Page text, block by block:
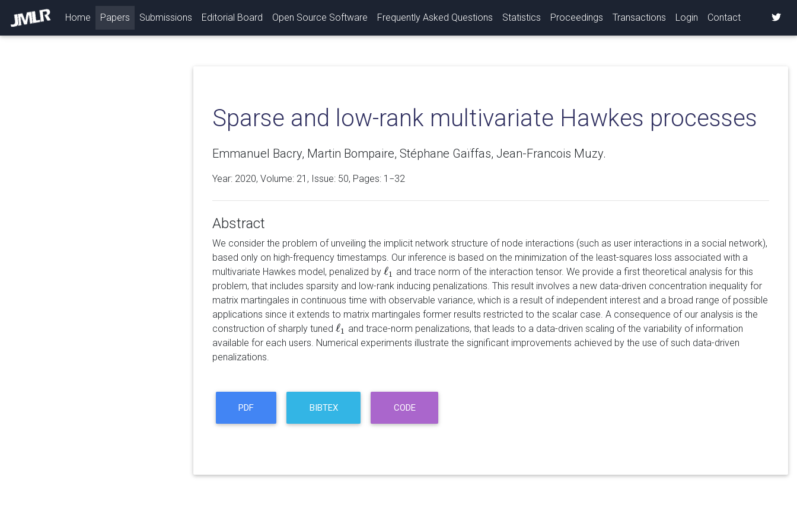
Home (current)
Papers Submissions Editorial Board Open Source Software Frequently Asked Questions Statistics Proceedings Transactions Login Contact
Sparse and low-rank multivariate Hawkes processes
Emmanuel Bacry, Martin Bompaire, Stéphane Gaïffas, Jean-Francois Muzy.
Year: 2020, Volume: 21 , Issue: 50, Pages: 1−32
Abstract
We consider the problem of unveiling the implicit network structure of node interactions (such as user interactions in a social network),
based only on high-frequency timestamps. Our inference is based on the minimization of the least-squares loss associated with a
multivariate Hawkes model, penalized by ℓ1
ℓ1 and trace norm of the interaction tensor. We provide a first theoretical analysis for this
problem, that includes sparsity and low-rank inducing penalizations. This result involves a new data-driven concentration inequality for
matrix martingales in continuous time with observable variance, which is a result of independent interest and a broad range of possible
applications since it extends to matrix martingales former results restricted to the scalar case. A consequence of our analysis is the
construction of sharply tuned ℓ1
ℓ1 and trace-norm penalizations, that leads to a data-driven scaling of the variability of information
available for each users. Numerical experiments illustrate the significant improvements achieved by the use of such data-driven
penalizations.
PDF BIBTEX CODE